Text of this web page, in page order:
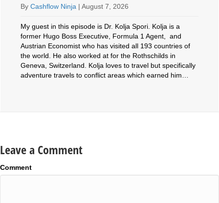
ByCashflow Ninja |August 7, 2026
My guest in this episode is Dr. Kolja Spori. Kolja is a
former Hugo Boss Executive, Formula 1 Agent, and
Austrian Economist who has visited all 193 countries of
the world. He also worked at for the Rothschilds in
Geneva, Switzerland. Kolja loves to travel but specifically
adventure travels to conflict areas which earned him…
Leave a Comment
Comment